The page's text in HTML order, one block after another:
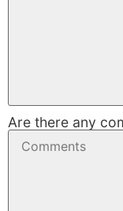
Are there any